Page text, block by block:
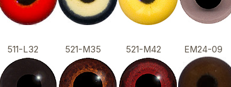
511-L32 521-M35 521-M42 EM24-09